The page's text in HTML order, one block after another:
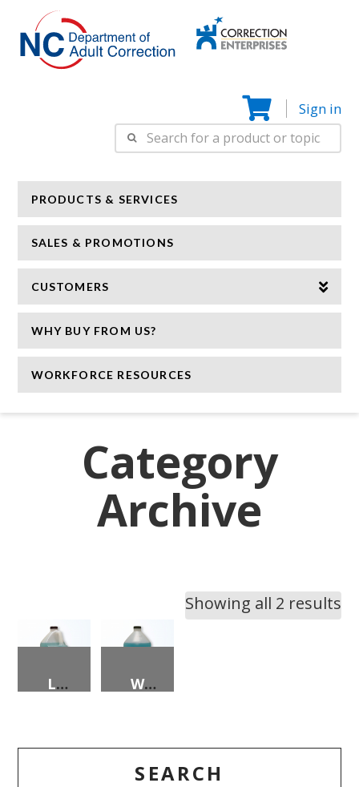
Correction
Sign in
Search
for:
PRODUCTS & SERVICES
SALES & PROMOTIONS
CUSTOMERS
WHY BUY FROM US?
WORKFORCE RESOURCES
Category
Archive
Showing all 2 results
LIQUID TRUCK/CAR WASHING COMPOUND WINDSHIELD WASHER FLUID
SEARCH